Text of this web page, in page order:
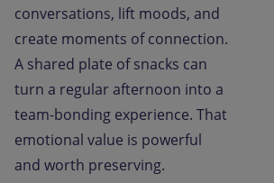
conversations, lift moods, and
create moments of connection.
A shared plate of snacks can
turn a regular afternoon into a
team-bonding experience. That
emotional value is powerful
and worth preserving.